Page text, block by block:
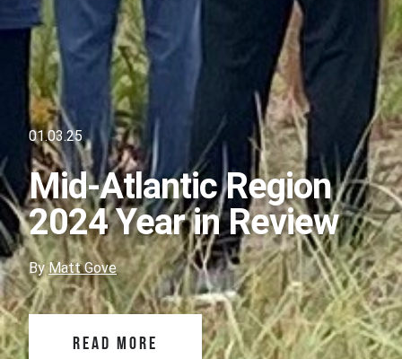
01.03.25
Mid-Atlantic Region
2024 Year in Review
By Matt Gove
READ MORE